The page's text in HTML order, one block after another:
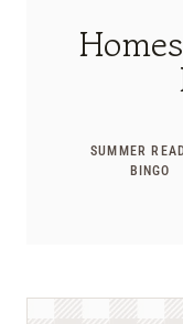
SUMMER
BINGO